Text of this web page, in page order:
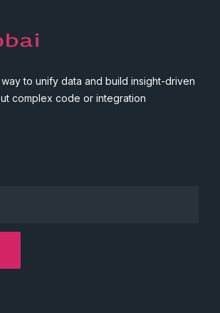
to unify data and build insight-driven
complex code or integration